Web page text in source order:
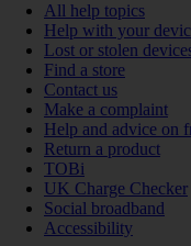
All help topics
Help with your
Lost or stolen
Find a store
Contact us
Make a complaint
Help and advice on
Return a product
TOBi
UK Charge Checker
Social broadband
Accessibility